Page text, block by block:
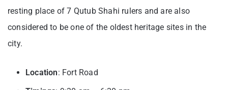
resting place of 7 Qutub Shahi rulers and are also
considered to be one of the oldest heritage sites in the
city.
Location: Fort Road